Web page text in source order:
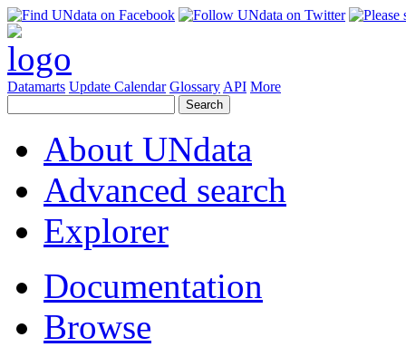
Datamarts Update Calendar Glossary API More
About UNdata
Advanced search
Explorer
Documentation
Browse